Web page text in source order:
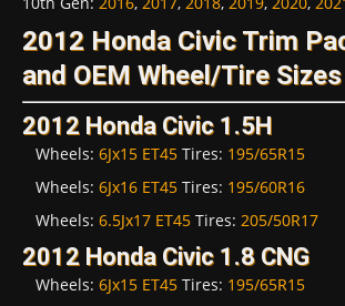
2012 Honda Civic Trim
and OEM Wheel/Tire Sizes
2012 Honda Civic 1.5H
Wheels: 6Jx15 ET45 Tires: 195/65R15
Wheels: 6Jx16 ET45 Tires: 195/60R16
Wheels: 6.5Jx17 ET45 Tires: 205/50R17
2012 Honda Civic 1.8 CNG
Wheels: 6Jx15 ET45 Tires: 195/65R15